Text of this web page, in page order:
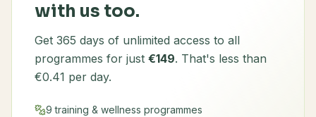
with us too.
Get 365 days of unlimited access to all
programmes for just €149. That's less than
€0.41 per day.
9 training & wellness programmes